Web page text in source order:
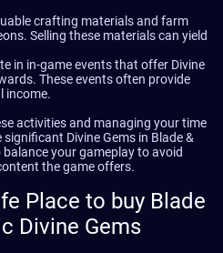
crafting materials and farm
Selling these materials can yield
in in-game events that offer Divine
These events often provide
income.
activities and managing your time
Divine Gems in Blade &
your gameplay to avoid
the game offers.
Place to buy Blade
Divine Gems